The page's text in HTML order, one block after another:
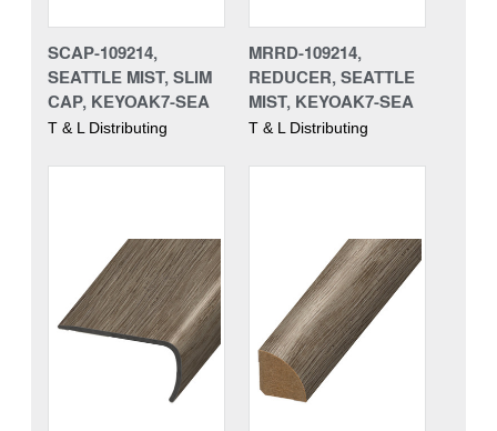
SCAP-109214,
SEATTLE MIST, SLIM
CAP, KEYOAK7-SEA
T & L Distributing
MRRD-109214,
REDUCER, SEATTLE
MIST, KEYOAK7-SEA
T & L Distributing